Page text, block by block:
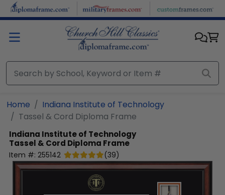
Skip to main content
Home
Indiana Institute of Technology
Tassel & Cord Diploma Frame
Indiana Institute of Technology
Tassel & Cord Diploma Frame
Item #: 255142 (39)